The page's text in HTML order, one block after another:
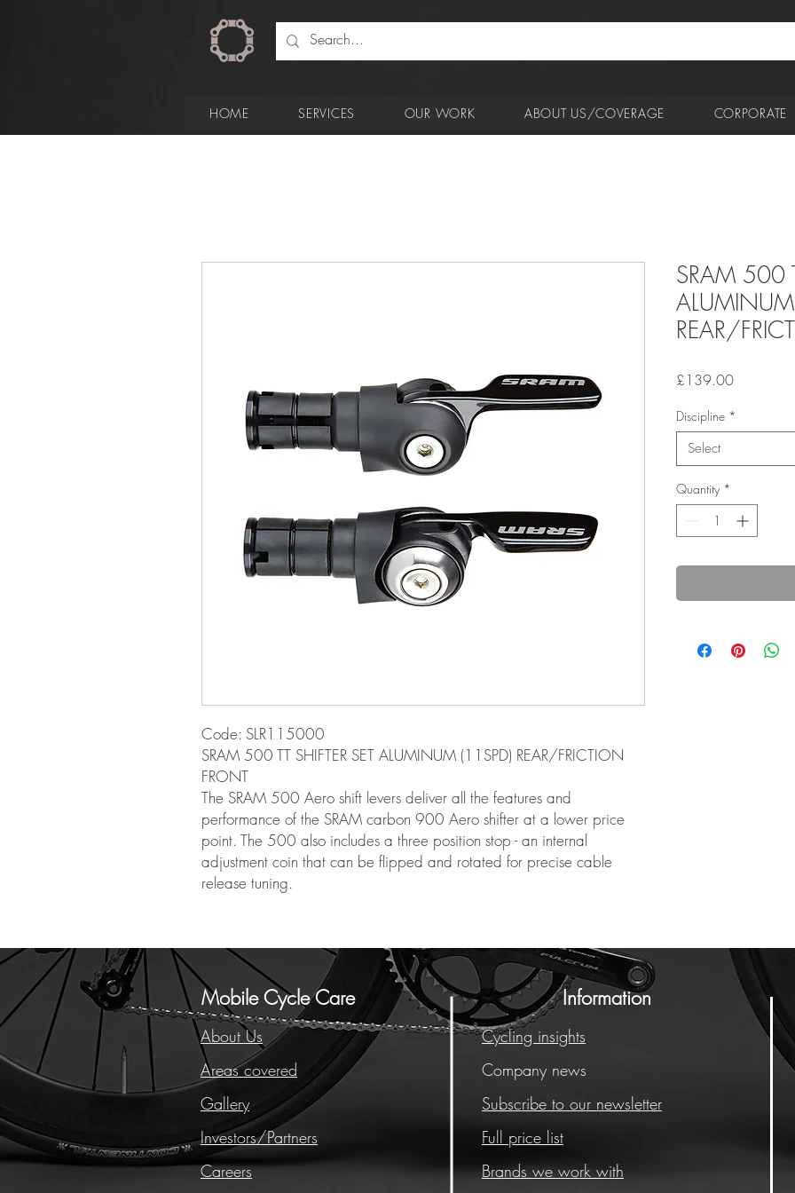
HOME SERVICES OUR WORK ABOUT US/COVERAGE CORPORATE
Code: SLR115000
SRAM 500 TT SHIFTER SET ALUMINUM (11SPD) REAR/FRICTION
FRONT
The SRAM 500 Aero shift levers deliver all the features and
performance of the SRAM carbon 900 Aero shifter at a lower price
point. The 500 also includes a three position stop - an internal
adjustment coin that can be flipped and rotated for precise cable
release tuning.
SRAM 500
REAR/
£139.00Price
Discipline *
Select
Quantity *
Mobile Cycle Care Information
About Us Cycling insights
Areas covered
Company news
Gallery
Subscribe to our newsletter
Investors/Partners
Careers
Full price list
Brands we work with